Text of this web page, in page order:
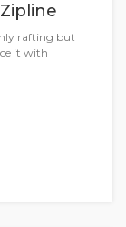
rafting but
it with